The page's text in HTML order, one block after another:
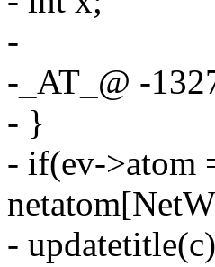
-
-_AT_@ -
- }
- if(ev->atom
-